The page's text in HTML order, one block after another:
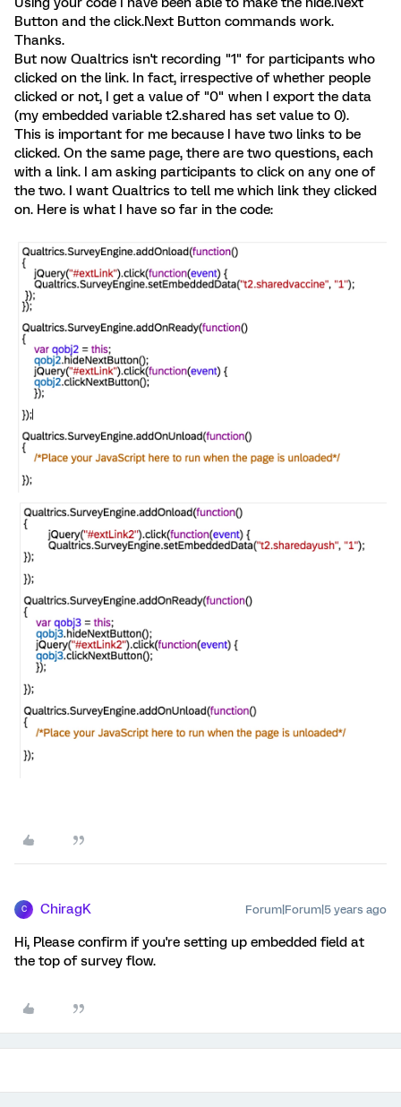
Button and the click.Next Button commands work.
Thanks.
But now Qualtrics isn't recording "1" for participants who
clicked on the link. In fact, irrespective of whether people
clicked or not, I get a value of "0" when I export the data
(my embedded variable t2.shared has set value to 0).
This is important for me because I have two links to be
clicked. On the same page, there are two questions, each
with a link. I am asking participants to click on any one of
the two. I want Qualtrics to tell me which link they clicked
on. Here is what I have so far in the code:
C ChiragK Forum|Forum|5 years ago
Hi, Please confirm if you're setting up embedded field at
the top of survey flow.